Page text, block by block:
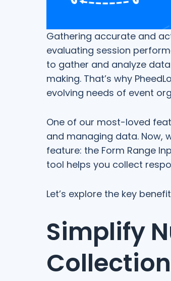
Gathering accurate and
evaluating session
to gather and analyze
making. That’s why
evolving needs of event
One of our most-loved
and managing data. Now,
feature: the Form Range
tool helps you collect
Let’s explore the key
Simplify
Collection